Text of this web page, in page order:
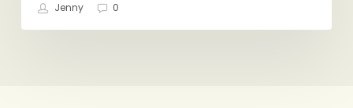
Jenny 0